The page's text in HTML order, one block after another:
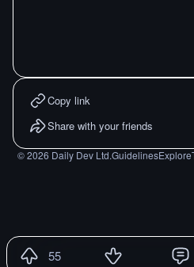
Copy link
Share with your friends
©2026 Daily Dev Ltd.GuidelinesExplore
55